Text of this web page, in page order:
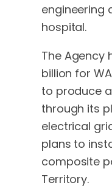
engineering
hospital.
The Agency
billion for
to produce
through its
electrical
plans to
composite
Territory.